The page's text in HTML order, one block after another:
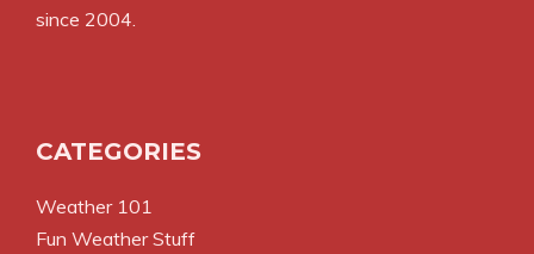
since 2004.
CATEGORIES
Weather 101
Fun Weather Stuff